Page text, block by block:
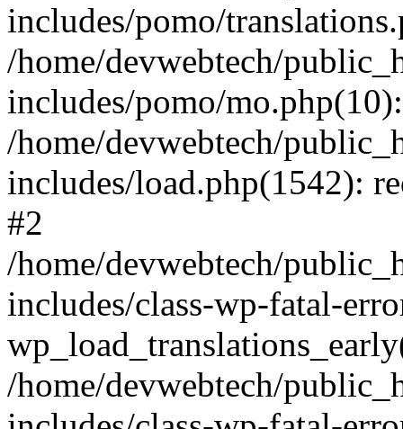
includes/pomo/
/home/devwebtech/
includes/pomo/
/home/devwebtech/
includes/load.php(1542):
#2
/home/devwebtech/
includes/class-wp-fatal-
/home/devwebtech/